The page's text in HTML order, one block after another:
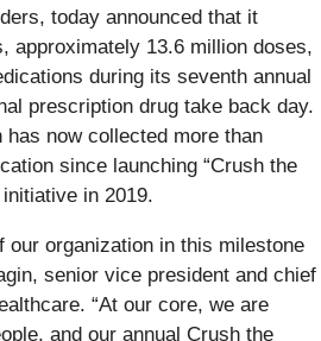
today announced that it
approximately 13.6 million doses,
during its seventh annual
prescription drug take back day.
now collected more than
since launching “Crush the
in 2019.
our organization in this milestone
senior vice president and chief
“At our core, we are
and our annual Crush the